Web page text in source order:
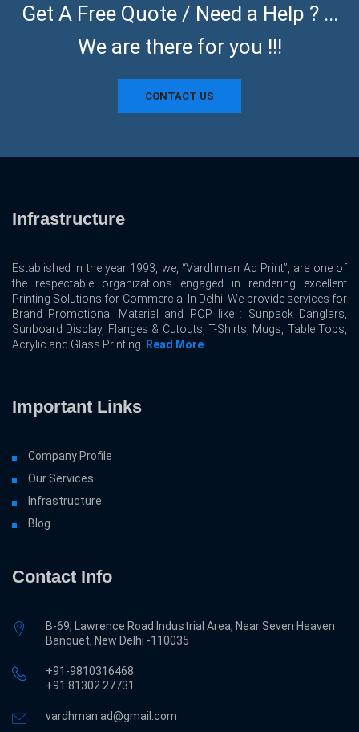
Get A Free Quote / Need a Help ? ...
We are there for you !!!
CONTACT US
Infrastructure
Established in the year 1993, we, “Vardhman Ad Print”, are one of
the respectable organizations engaged in rendering excellent
Printing Solutions for Commercial In Delhi. We provide services for
Brand Promotional Material and POP like : Sunpack Danglars,
Sunboard Display, Flanges & Cutouts, T-Shirts, Mugs, Table Tops,
Acrylic and Glass Printing.
Read More
Important Links
Company Profile
Our Services
Infrastructure
Blog
Contact Info
B-69, Lawrence Road Industrial Area, Near Seven Heaven
Banquet, New Delhi -110035
+91-9810316468
‎+91 81302 27731
vardhman.ad@gmail.com